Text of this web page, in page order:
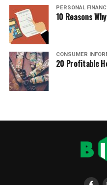
PERSONAL
10 Reasons
CONSUMER
20 Profitable